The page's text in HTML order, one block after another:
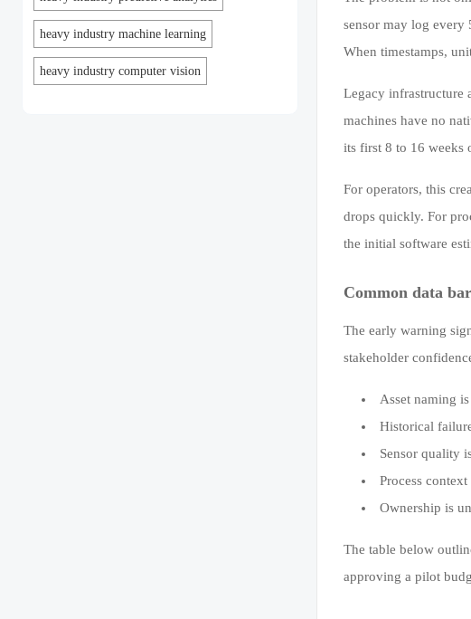
heavy industry machine learning
heavy industry computer vision
sensor may log every
When timestamps,
Legacy infrastructure
machines have no
its first 8 to 16 weeks
For operators, this
drops quickly. For
the initial software
Common data
The early warning
stakeholder
Asset naming
Historical
Sensor quality
Process
Ownership is
The table below
approving a pilot